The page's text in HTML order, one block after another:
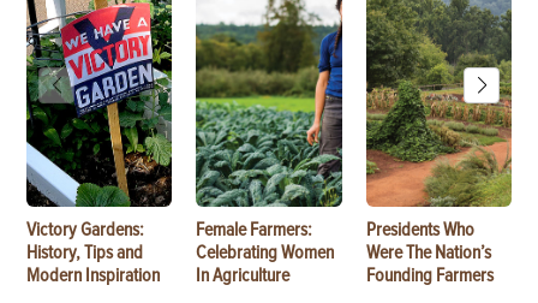
Victory Gardens:
History, Tips and
Modern Inspiration
Female Farmers:
Celebrating Women
In Agriculture
Presidents Who
Were The Nation’s
Founding Farmers